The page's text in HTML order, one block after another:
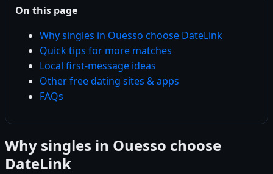
On this page
Why singles in Ouesso choose DateLink
Quick tips for more matches
Local first-message ideas
Other free dating sites & apps
FAQs
Why singles in Ouesso choose
DateLink